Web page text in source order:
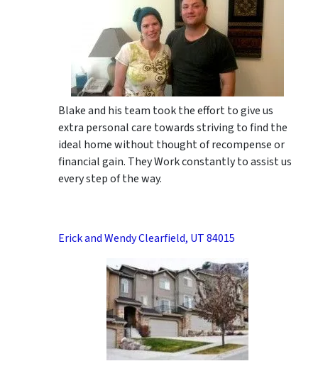
Blake and his team took the effort to give us
extra personal care towards striving to find the
ideal home without thought of recompense or
financial gain. They Work constantly to assist us
every step of the way.
Erick and Wendy Clearfield, UT 84015